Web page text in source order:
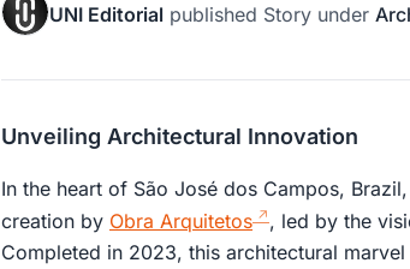
UNI Editorial published Story under
Unveiling Architectural Innovation
In the heart of São José dos Campos,
creation by Obra Arquitetos
, led by the
Completed in 2023, this architectural